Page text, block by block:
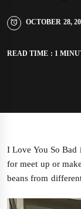
OCTOBER 28,
READ TIME : 1
I Love You So Bad
for meet up or
beans from